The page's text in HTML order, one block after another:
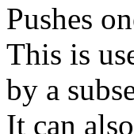
Pushes
This is
by a
It can